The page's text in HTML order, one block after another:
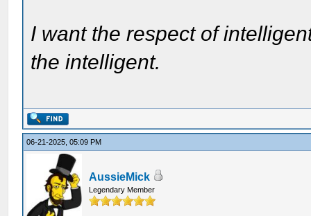
I want the respect of
the intelligent.
06-21-2025, 05:09 PM
AussieMick
Legendary Member